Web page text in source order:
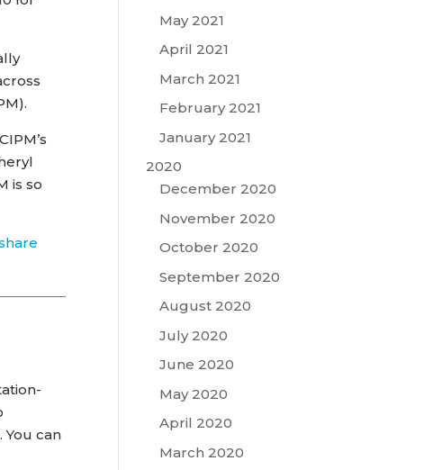
is so
can
May 2021
April 2021
March 2021
February 2021
January 2021
2020
December 2020
November 2020
October 2020
September 2020
August 2020
July 2020
June 2020
May 2020
April 2020
March 2020